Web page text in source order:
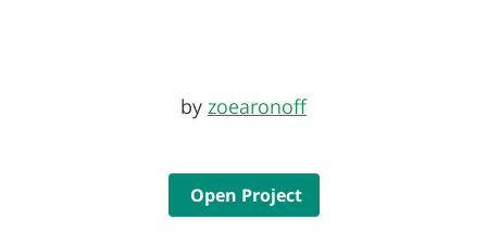
by zoearonoff
Open Project